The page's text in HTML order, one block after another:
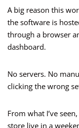
A big reason this
the software is
through a browser
dashboard.
No servers. No
clicking the wrong
From what I’ve
store live in a